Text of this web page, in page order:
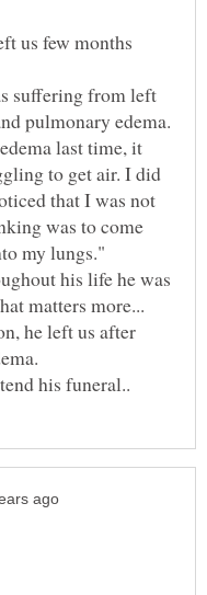
us few months
suffering from left
last time, it
to get air. I did
that I was not
was to come
his life he was
he left us after